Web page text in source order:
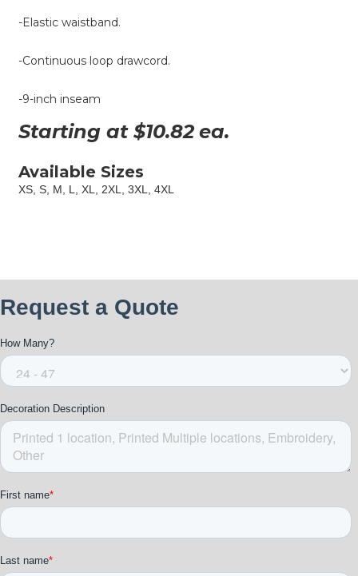
-Elastic waistband.
-Continuous loop drawcord.
-9-inch inseam
Starting at $10.82 ea.
Available Sizes
XS, S, M, L, XL, 2XL, 3XL, 4XL